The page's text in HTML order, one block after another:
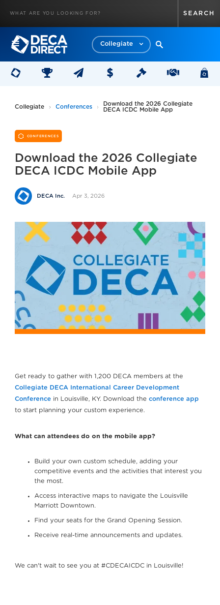
Collegiate
Collegiate Conferences
Download the 2026 Collegiate
DECA ICDC Mobile App
CONFERENCES
Download the 2026 Collegiate
DECA ICDC Mobile App
DECA Inc. Apr 3, 2026
Get ready to gather with 1,200 DECA members at the
Collegiate DECA International Career Development
Conference in Louisville, KY. Download the conference app
to start planning your custom experience.
What can attendees do on the mobile app?
Build your own custom schedule, adding your
competitive events and the activities that interest you
the most.
Access interactive maps to navigate the Louisville
Marriott Downtown.
Find your seats for the Grand Opening Session.
Receive real-time announcements and updates.
We can't wait to see you at #CDECAICDC in Louisville!